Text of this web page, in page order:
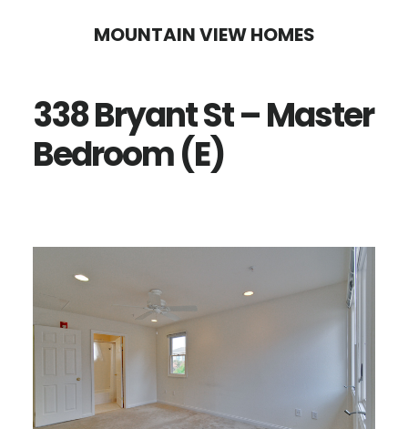
content
sidebar
MOUNTAIN VIEW HOMES
338 Bryant St – Master
Bedroom (E)